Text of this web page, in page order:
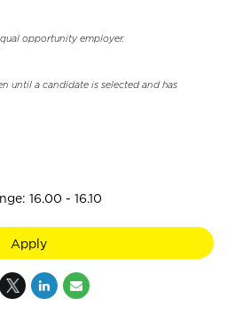
opportunity employer.
until a candidate is selected and has
16.00 - 16.10
Apply